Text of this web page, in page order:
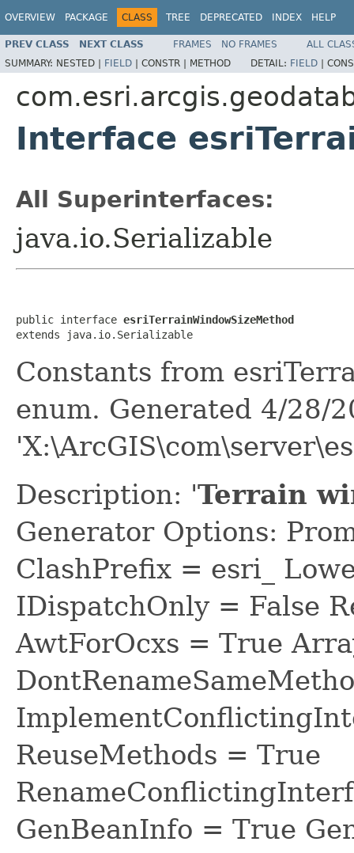
OVERVIEW PACKAGE CLASS TREE DEPRECATED INDEX HELP
PREV CLASS NEXT CLASS FRAMES NO FRAMES
ALL
SUMMARY: NESTED | FIELD | CONSTR | METHOD DETAIL: FIELD |
Interface
All Superinterfaces:
java.io.Serializable
public interface esriTerrainWindowSizeMethod
extends java.io.Serializable
Constants from
enum. Generated 4/28/
Description: 'Terrain
Generator Options:
ClashPrefix = esri_
IDispatchOnly = False
AwtForOcxs = True
ReuseMethods = True
GenBeanInfo = True